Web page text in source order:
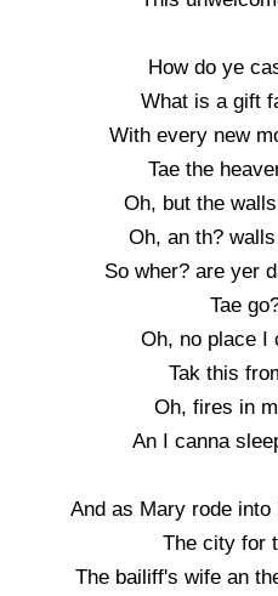
How do ye
What is a gift
With every new
Tae the
Oh, but the
Oh, an th?
So wher? are yer
Tae
Oh, no place I
Tak this
Oh, fires in
An I canna
And as Mary rode into
The city for
The bailiff's wife an